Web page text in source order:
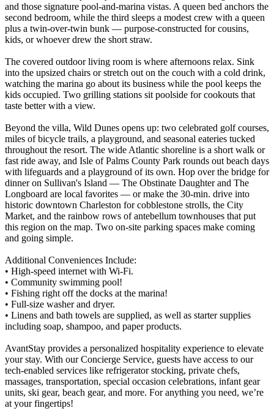
and those signature pool-and-marina vistas. A queen bed anchors the
second bedroom, while the third sleeps a modest crew with a queen
plus a twin-over-twin bunk — purpose-constructed for cousins,
kids, or whoever drew the short straw.
The covered outdoor living room is where afternoons relax. Sink
into the upsized chairs or stretch out on the couch with a cold drink,
watching the marina go about its business while the pool keeps the
kids occupied. Two grilling stations sit poolside for cookouts that
taste better with a view.
Beyond the villa, Wild Dunes opens up: two celebrated golf courses,
miles of bicycle trails, a playground, and seasonal eateries tucked
throughout the resort. The wide Atlantic shoreline is a short walk or
fast ride away, and Isle of Palms County Park rounds out beach days
with lifeguards and a playground of its own. Hop over the bridge for
dinner on Sullivan's Island — The Obstinate Daughter and The
Longboard are local favorites — or make the 30-min. drive into
historic downtown Charleston for cobblestone strolls, the City
Market, and the rainbow rows of antebellum townhouses that put
this region on the map. Two on-site parking spaces make coming
and going simple.
Additional Conveniences Include:
• High-speed internet with Wi-Fi.
• Community swimming pool!
• Fishing right off the docks at the marina!
• Full-size washer and dryer.
• Linens and bath towels are supplied, as well as starter supplies
including soap, shampoo, and paper products.
AvantStay provides a personalized hospitality experience to elevate
your stay. With our Concierge Service, guests have access to our
tech-enabled services like refrigerator stocking, private chefs,
massages, transportation, special occasion celebrations, infant gear
units, ski gear, beach gear, and more. For anything you need, we’re
at your fingertips!